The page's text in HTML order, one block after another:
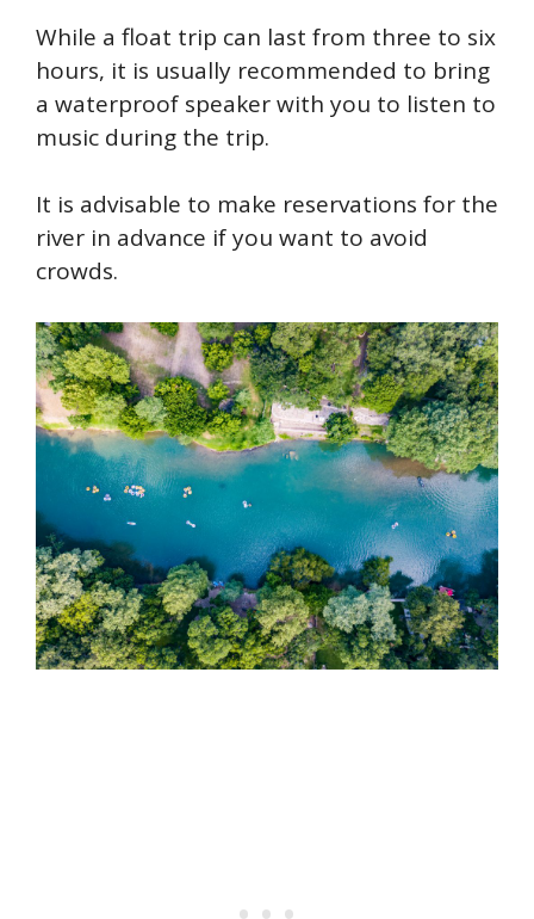
While a float trip can last from three to six
hours, it is usually recommended to bring
a waterproof speaker with you to listen to
music during the trip.
It is advisable to make reservations for the
river in advance if you want to avoid
crowds.